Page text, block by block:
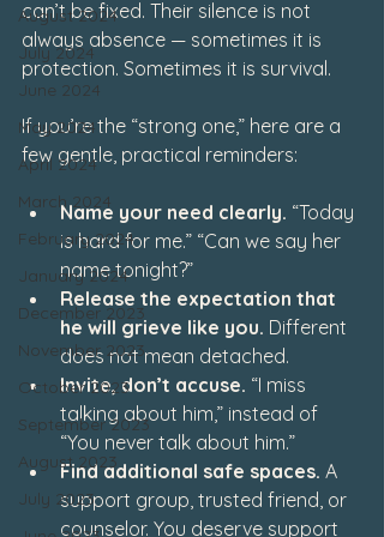
August 2024
July 2024
June 2024
May 2024
April 2024
March 2024
February 2024
January 2024
December 2023
November 2023
October 2023
September 2023
August 2023
July 2023
can’t be fixed. Their silence is not
always absence — sometimes it is
protection. Sometimes it is survival.
If you’re the “strong one,” here are a
few gentle, practical reminders:
Name your need clearly. “Today
is hard for me.” “Can we say her
name tonight?”
Release the expectation that
he will grieve like you. Different
does not mean detached.
Invite, don’t accuse. “I miss
talking about him,” instead of
“You never talk about him.”
Find additional safe spaces. A
support group, trusted friend, or
counselor. You deserve support